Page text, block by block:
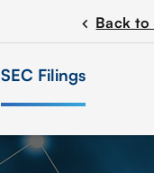
chevron_left Back
SEC Filings